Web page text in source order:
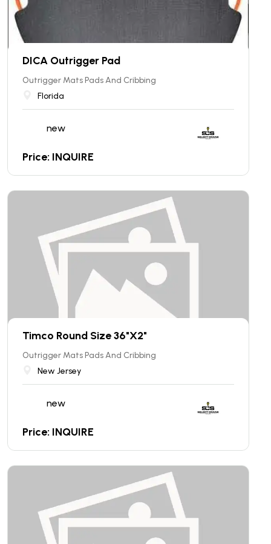
DICA Outrigger Pad
Outrigger Mats Pads And Cribbing
Florida
new
Price: INQUIRE
Timco Round Size 36"X2"
Outrigger Mats Pads And Cribbing
New Jersey
new
Price: INQUIRE